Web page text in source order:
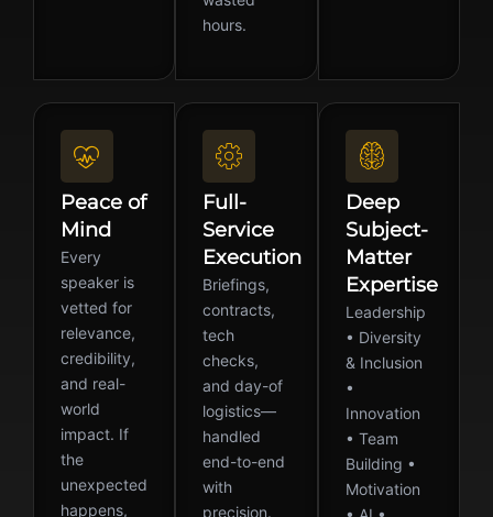
hours.
Peace of
Mind
Every
speaker is
vetted for
relevance,
credibility,
and real-
world
impact. If
the
unexpected
happens,
Full-
Service
Execution
Briefings,
contracts,
tech
checks,
and day-of
logistics—
handled
end-to-end
with
precision.
Deep
Subject-
Matter
Expertise
Leadership
• Diversity
& Inclusion
•
Innovation
• Team
Building •
Motivation